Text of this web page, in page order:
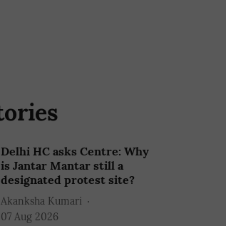
Delhi HC asks Centre: Why
is Jantar Mantar still a
designated protest site?
Akanksha Kumari
07 Aug 2026